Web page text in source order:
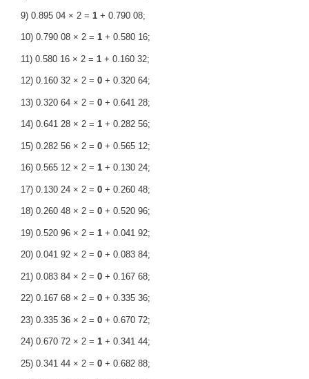
9) 0.895 04 × 2 = 1+ 0.790 08;
10) 0.790 08 × 2 = 1+ 0.580 16;
11) 0.580 16 × 2 = 1+ 0.160 32;
12) 0.160 32 × 2 = 0+ 0.320 64;
13) 0.320 64 × 2 = 0+ 0.641 28;
14) 0.641 28 × 2 = 1+ 0.282 56;
15) 0.282 56 × 2 = 0+ 0.565 12;
16) 0.565 12 × 2 = 1+ 0.130 24;
17) 0.130 24 × 2 = 0+ 0.260 48;
18) 0.260 48 × 2 = 0+ 0.520 96;
19) 0.520 96 × 2 = 1+ 0.041 92;
20) 0.041 92 × 2 = 0+ 0.083 84;
21) 0.083 84 × 2 = 0+ 0.167 68;
22) 0.167 68 × 2 = 0+ 0.335 36;
23) 0.335 36 × 2 = 0+ 0.670 72;
24) 0.670 72 × 2 = 1+ 0.341 44;
25) 0.341 44 × 2 = 0+ 0.682 88;